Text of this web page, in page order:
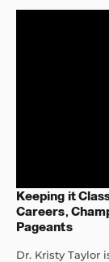
Keeping it
Careers,
Pageants
Dr. Kristy Taylor